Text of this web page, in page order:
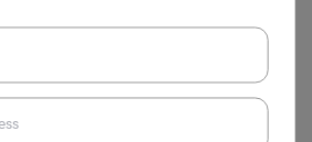
updates regarding the TS SSC
blog. Stay tuned to theschool
Edufor regular updates on